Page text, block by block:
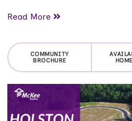
than ten minutes from the
and entertainment of Main
of small-town charm and
close enough to enjoy the
Read More
COMMUNITY
BROCHURE